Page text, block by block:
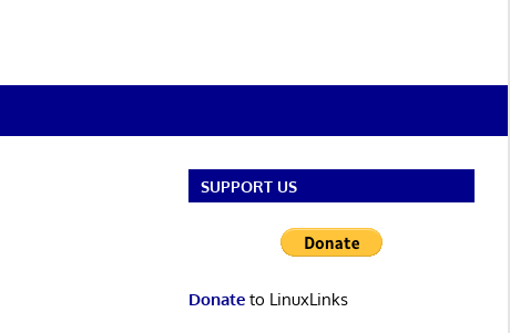
SUPPORT US
Donateto LinuxLinks